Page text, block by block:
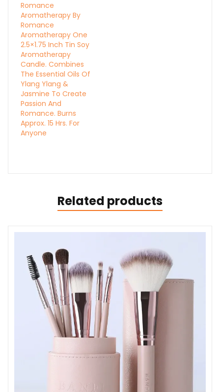
Romance
Aromatherapy By
Romance
Aromatherapy One
2.5×1.75 Inch Tin Soy
Aromatherapy
Candle. Combines
The Essential Oils Of
Ylang Ylang &
Jasmine To Create
Passion And
Romance. Burns
Approx. 15 Hrs. For
Anyone
Related products